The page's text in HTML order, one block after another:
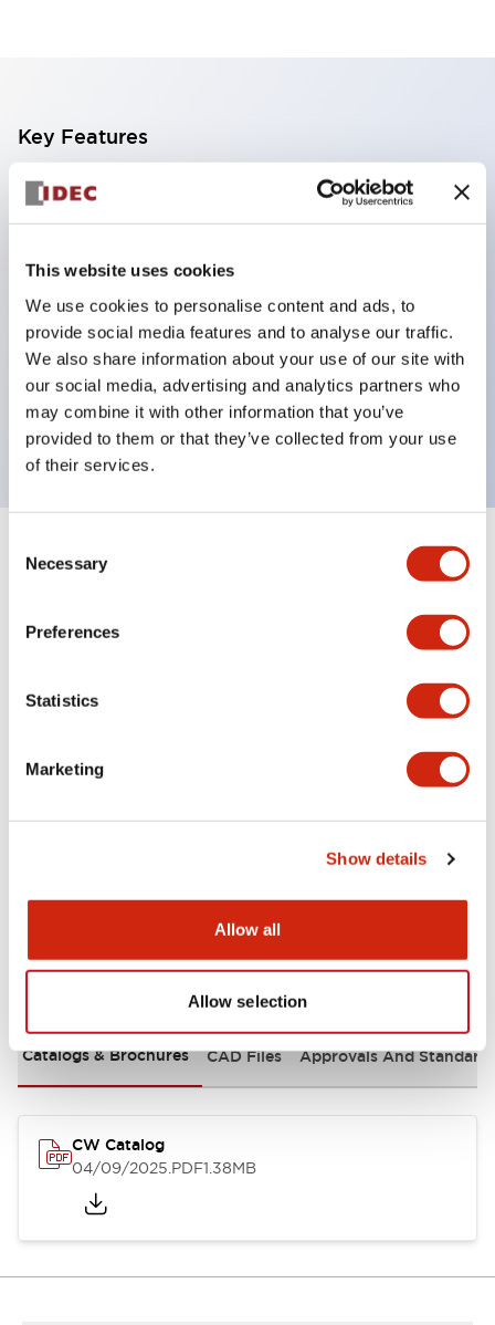
This website uses cookies
We use cookies to personalise content and ads, to
provide social media features and to analyse our traffic.
We also share information about your use of our site with
our social media, advertising and analytics partners who
may combine it with other information that you’ve
provided to them or that they’ve collected from your use
of their services.
Selection
Necessary
Preferences
Statistics
Marketing
Show details
Allow all
Allow selection
Key Features
With a 2-stage contact block containing 2
contacts, a 4-contact configuration is possible
(ensuring insulation between the 2 contacts).
59.9mm (*22-stage contact block). Space-saving
design is possible.
3rd generation safety structure: 2-action release,
integrated guard, IP20 finger protection structure
Specifications Expand All +
Mounting and Installation Specifications
Documents and Files
Catalogs & Brochures CAD Files Approvals And
CW Catalog
04/09/2025.PDF1.38MB